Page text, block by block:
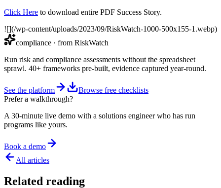
Click Here to download entire PDF Success Story.
![](/wp-content/uploads/2023/09/RiskWatch-1000-500x155-1.webp)
compliance · from RiskWatch
Run risk and compliance assessments without the spreadsheet
sprawl. 40+ frameworks pre-built, evidence captured year-round.
See the platform
Browse free checklists
Prefer a walkthrough?
A 30-minute live demo with a solutions engineer who has run
programs like yours.
Book a demo
All articles
Related reading